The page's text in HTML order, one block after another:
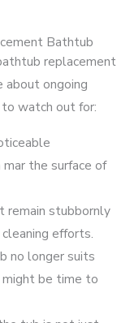
Bathtub
replacement
about ongoing
watch out for:
mar the surface of
remain stubbornly
efforts.
no longer suits
might be time to